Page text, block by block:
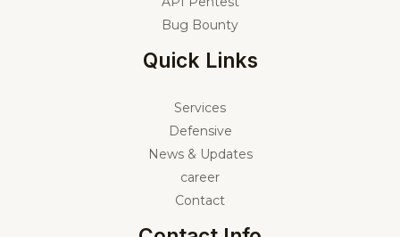
Bug Bounty
Quick Links
Services
Defensive
News & Updates
career
Contact